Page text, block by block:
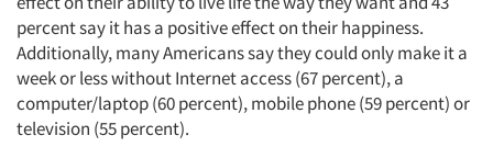
percent say it has a positive effect on their happiness.
Additionally, many Americans say they could only make it a
week or less without Internet access (67 percent), a
computer/laptop (60 percent), mobile phone (59 percent) or
television (55 percent).